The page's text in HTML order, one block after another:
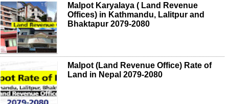
Malpot Karyalaya ( Land Revenue
Offices) in Kathmandu, Lalitpur and
Bhaktapur 2079-2080
Malpot (Land Revenue Office) Rate of
Land in Nepal 2079-2080